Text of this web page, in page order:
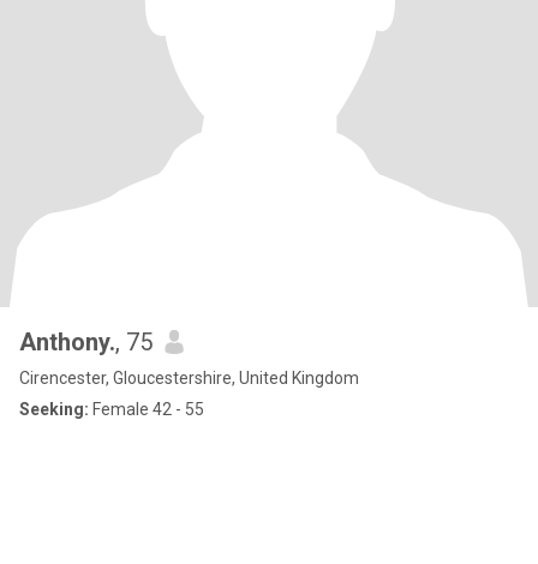
Anthony., 75
Cirencester, Gloucestershire, United Kingdom
Seeking: Female 42 - 55